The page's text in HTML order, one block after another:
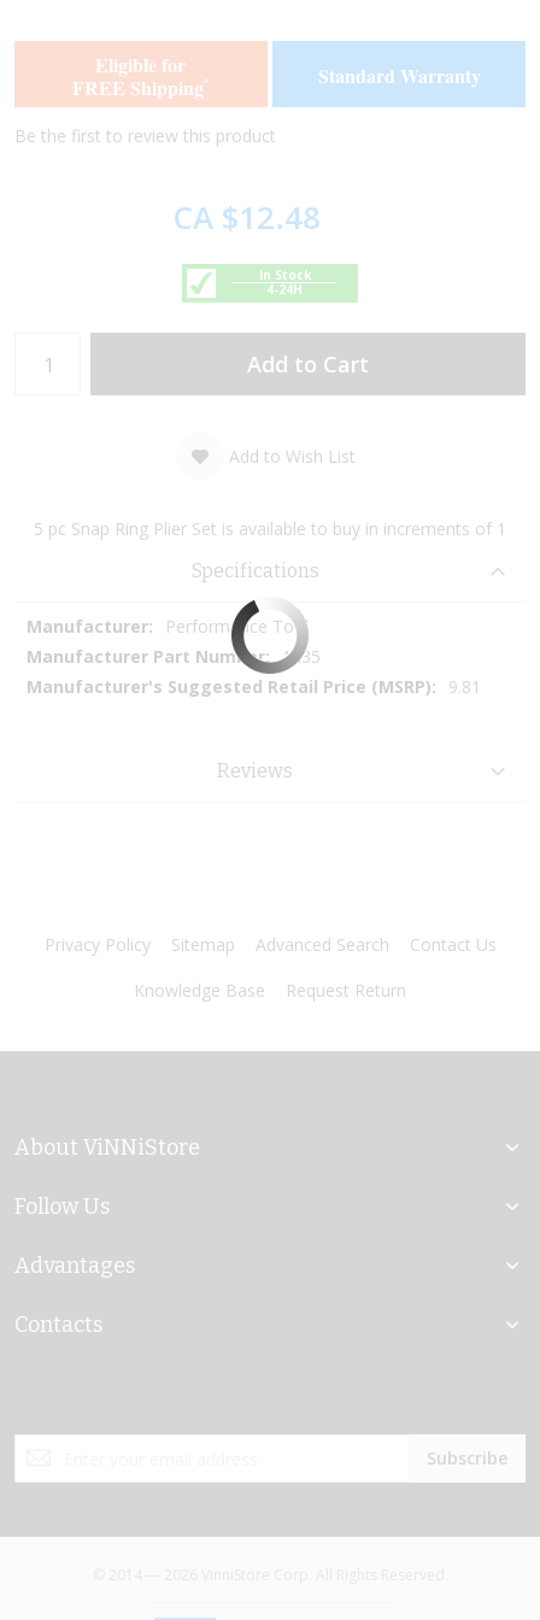
images
gallery
images
gallery
Eligible for
FREE Shipping* Standard Warranty
Be the first to review this product
In Stock
4-24H
CA $12.48
Add to Cart
Add to Wish List
5 pc Snap Ring Plier Set is available to buy in increments of 1
Specifications
More
Information
Performance Tool
1435
9.81
Reviews
Privacy Policy Sitemap Advanced Search
Contact Us
Knowledge Base
Request Return
About ViNNiStore
Follow Us
Advantages
Contacts
Newsletter:
Subscribe